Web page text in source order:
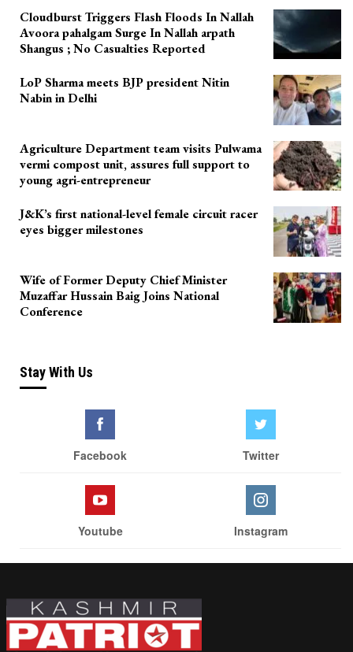
Cloudburst Triggers Flash Floods In Nallah
Avoora pahalgam Surge In Nallah arpath
Shangus ; No Casualties Reported
LoP Sharma meets BJP president Nitin
Nabin in Delhi
Agriculture Department team visits Pulwama
vermi compost unit, assures full support to
young agri-entrepreneur
J&K’s first national-level female circuit racer
eyes bigger milestones
Wife of Former Deputy Chief Minister
Muzaffar Hussain Baig Joins National
Conference
Stay With Us
Facebook Twitter
Youtube Instagram